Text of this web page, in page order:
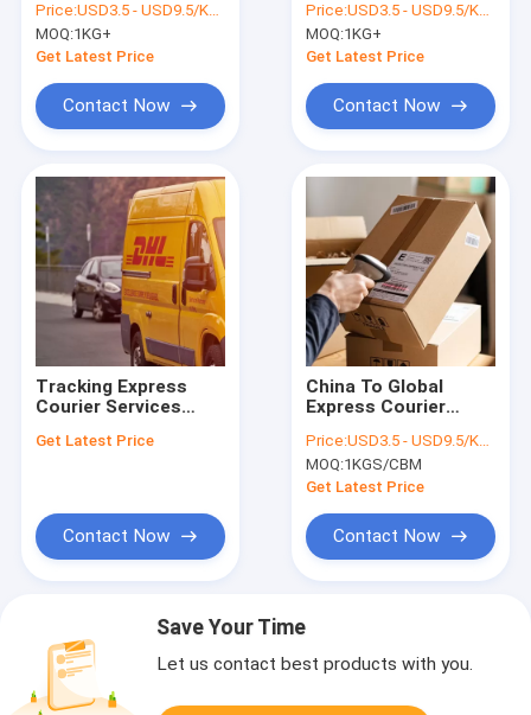
Price:USD3.5 - USD9.5/KGS
MOQ:1KG+
Get Latest Price
Contact Now
From China
Price:USD3.5 - USD9.5/KGS
MOQ:1KG+
Get Latest Price
Contact Now
Tracking Express
Courier Services
Get Latest Price
Contact Now
China To Global
Express Courier
Delivery Speed FIATA
Price:USD3.5 - USD9.5/KGS
MOQ:1KGS/CBM
Get Latest Price
Contact Now
Save Your Time
Let us contact best products with you.